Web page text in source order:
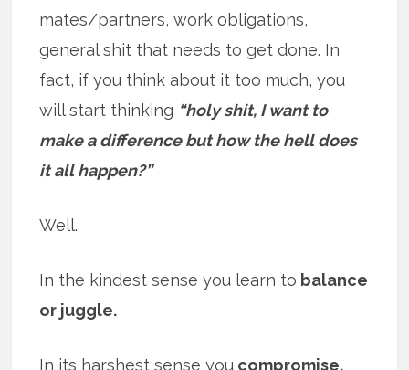
mates/partners, work obligations,
general shit that needs to get done. In
fact, if you think about it too much, you
will start thinking “holy shit, I want to
make a difference but how the hell does
it all happen?”
Well.
In the kindest sense you learn to balance
or juggle.
In its harshest sense you compromise.